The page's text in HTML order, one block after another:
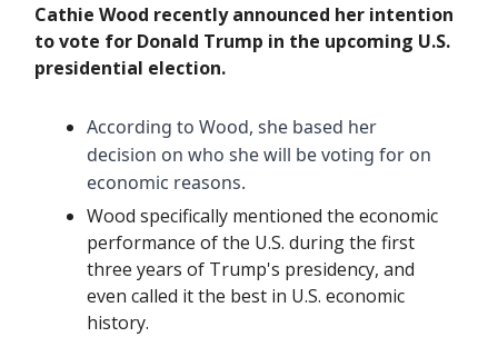
Cathie Wood recently announced her intention
to vote for Donald Trump in the upcoming U.S.
presidential election.
According to Wood, she based her
decision on who she will be voting for on
economic reasons.
Wood specifically mentioned the economic
performance of the U.S. during the first
three years of Trump's presidency, and
even called it the best in U.S. economic
history.